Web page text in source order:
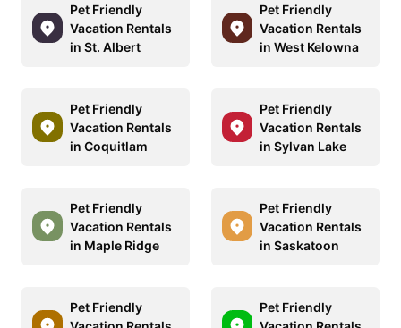
Pet Friendly
Vacation Rentals
in St. Albert
Pet Friendly
Vacation Rentals
in West Kelowna
Pet Friendly
Vacation Rentals
in Coquitlam
Pet Friendly
Vacation Rentals
in Sylvan Lake
Pet Friendly
Vacation Rentals
in Maple Ridge
Pet Friendly
Vacation Rentals
in Saskatoon
Pet Friendly
Pet Friendly